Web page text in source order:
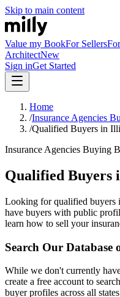
Skip to main content
Value my BookFor Sellers
ArchitectNew
Sign inGet Started
Home
/Insurance Agencies
/Qualified Buyers in
Insurance Agencies Buying
Qualified Buyers
Looking for qualified buyers
have buyers with public
learn how to sell your
Search Our Database
While we don't currently
create a free account to
buyer profiles across all